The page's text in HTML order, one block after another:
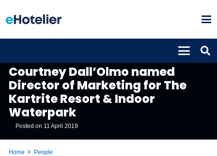
Courtney Dall’Olmo named
Director of Marketing for The
Kartrite Resort & Indoor
Waterpark
Posted on 11 April 2019
Home People